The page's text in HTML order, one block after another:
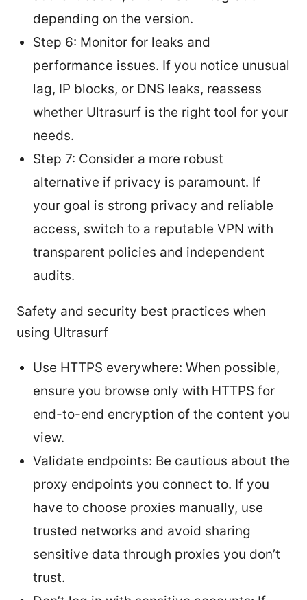
depending on the version.
Step 6: Monitor for leaks and
performance issues. If you notice unusual
lag, IP blocks, or DNS leaks, reassess
whether Ultrasurf is the right tool for your
needs.
Step 7: Consider a more robust
alternative if privacy is paramount. If
your goal is strong privacy and reliable
access, switch to a reputable VPN with
transparent policies and independent
audits.
Safety and security best practices when
using Ultrasurf
Use HTTPS everywhere: When possible,
ensure you browse only with HTTPS for
end-to-end encryption of the content you
view.
Validate endpoints: Be cautious about the
proxy endpoints you connect to. If you
have to choose proxies manually, use
trusted networks and avoid sharing
sensitive data through proxies you don’t
trust.